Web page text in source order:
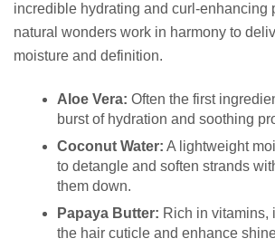
incredible hydrating and curl-enhancing
natural wonders work in harmony to
moisture and definition.
Aloe Vera: Often the first
burst of hydration and soothing
Coconut Water: A lightweight
to detangle and soften strands
them down.
Papaya Butter: Rich in vitamins,
the hair cuticle and enhance